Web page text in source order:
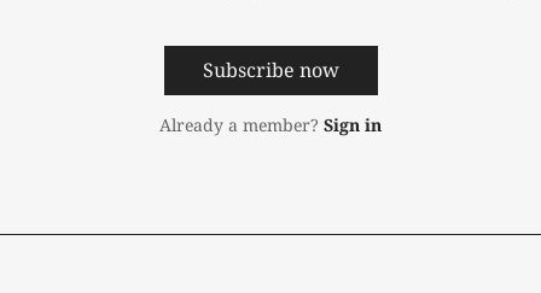
Subscribe now
Already a member? Sign in